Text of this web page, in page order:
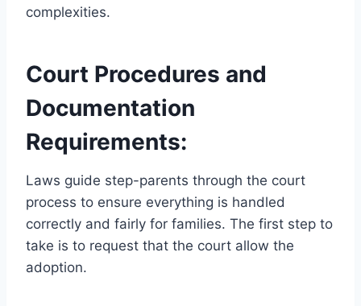
complexities.
Court Procedures and
Documentation
Requirements:
Laws guide step-parents through the court
process to ensure everything is handled
correctly and fairly for families. The first step to
take is to request that the court allow the
adoption.